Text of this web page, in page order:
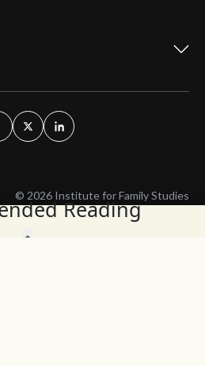
Reading
© 2026 Institute for Family Studies